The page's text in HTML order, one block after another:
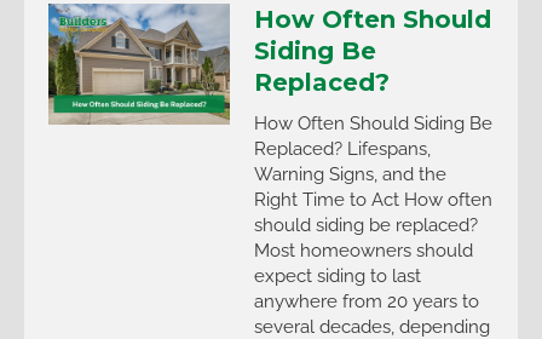
How Often Should
Siding Be
Replaced?
How Often Should Siding Be
Replaced? Lifespans,
Warning Signs, and the
Right Time to Act How often
should siding be replaced?
Most homeowners should
expect siding to last
anywhere from 20 years to
several decades, depending